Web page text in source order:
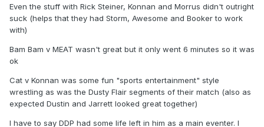
Even the stuff with Rick Steiner, Konnan and Morrus didn't outright
suck (helps that they had Storm, Awesome and Booker to work
with)
Bam Bam v MEAT wasn't great but it only went 6 minutes so it was
ok
Cat v Konnan was some fun "sports entertainment" style
wrestling as was the Dusty Flair segments of their match (also as
expected Dustin and Jarrett looked great together)
I have to say DDP had some life left in him as a main eventer. I